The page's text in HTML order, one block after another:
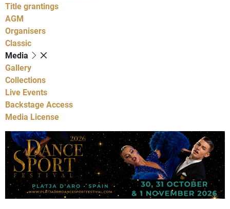
Title grantings
AGM
Organisers
Classic
Media
Gallery
Collections
Live Events
Backstage Access
Media License